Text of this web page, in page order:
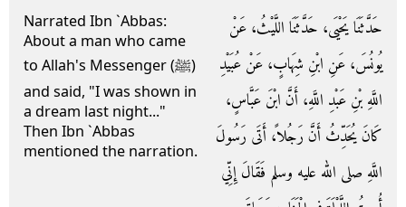
Narrated Ibn `Abbas:
About a man who came
to Allah's Messenger (ﷺ)
and said, "I was shown in
a dream last night..."
Then Ibn `Abbas
mentioned the narration.
حَدَّثَنَا يَحْيَى، حَدَّثَنَا اللَّيْثُ، عَنْ
يُونُسَ، عَنِ ابْنِ شِهَابٍ، عَنْ عُبَيْدِ
اللَّهِ بْنِ عَبْدِ اللَّهِ، أَنَّ ابْنَ عَبَّاسٍ،
كَانَ يُحَدِّثُ أَنَّ رَجُلاً، أَتَى رَسُولَ
اللَّهِ صلى الله عليه وسلم فَقَالَ إِنِّي